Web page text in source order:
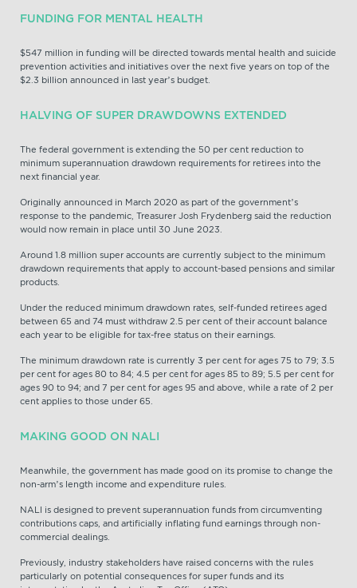
FUNDING FOR MENTAL HEALTH
$547 million in funding will be directed towards mental health and suicide
prevention activities and initiatives over the next five years on top of the
$2.3 billion announced in last year’s budget.
HALVING OF SUPER DRAWDOWNS EXTENDED
The federal government is extending the 50 per cent reduction to
minimum superannuation drawdown requirements for retirees into the
next financial year.
Originally announced in March 2020 as part of the government’s
response to the pandemic, Treasurer Josh Frydenberg said the reduction
would now remain in place until 30 June 2023.
Around 1.8 million super accounts are currently subject to the minimum
drawdown requirements that apply to account-based pensions and similar
products.
Under the reduced minimum drawdown rates, self-funded retirees aged
between 65 and 74 must withdraw 2.5 per cent of their account balance
each year to be eligible for tax-free status on their earnings.
The minimum drawdown rate is currently 3 per cent for ages 75 to 79; 3.5
per cent for ages 80 to 84; 4.5 per cent for ages 85 to 89; 5.5 per cent for
ages 90 to 94; and 7 per cent for ages 95 and above, while a rate of 2 per
cent applies to those under 65.
MAKING GOOD ON NALI
Meanwhile, the government has made good on its promise to change the
non-arm’s length income and expenditure rules.
NALI is designed to prevent superannuation funds from circumventing
contributions caps, and artificially inflating fund earnings through non-
commercial dealings.
Previously, industry stakeholders have raised concerns with the rules
particularly on potential consequences for super funds and its